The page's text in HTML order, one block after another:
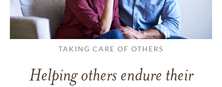
TAKING CARE OF OTHERS
Helping others endure their